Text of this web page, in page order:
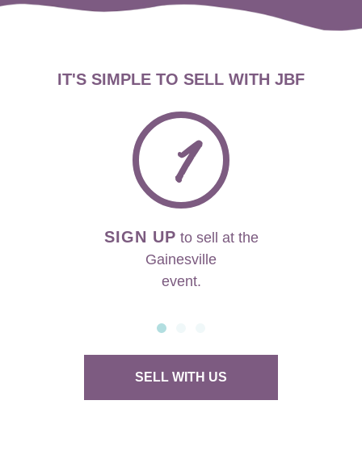
IT'S SIMPLE TO SELL WITH JBF
1
SIGN UP to sell at the
Gainesville
event.
SELL WITH US